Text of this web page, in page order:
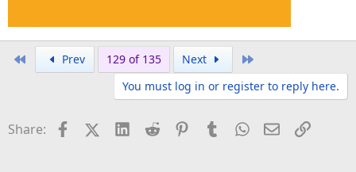
Prev 129 of 135 Next
You must log in or register to reply here.
Share: FacebookX (Twitter)
LinkedIn
Reddit Pinterest
TumblrWhatsApp
EmailLink